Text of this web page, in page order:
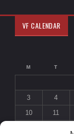
VF CALENDAR
M T
3
4
10
11